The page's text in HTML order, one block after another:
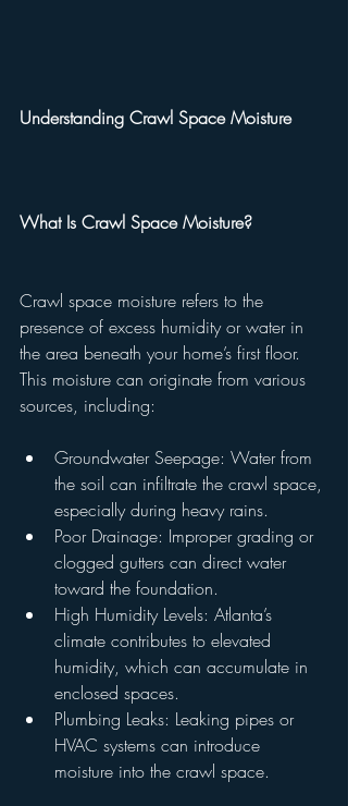
Understanding Crawl Space Moisture
What Is Crawl Space Moisture?
Crawl space moisture refers to the
presence of excess humidity or water in
the area beneath your home’s first floor.
This moisture can originate from various
sources, including:
Groundwater Seepage: Water from
the soil can infiltrate the crawl space,
especially during heavy rains.
Poor Drainage: Improper grading or
clogged gutters can direct water
toward the foundation.
High Humidity Levels: Atlanta’s
climate contributes to elevated
humidity, which can accumulate in
enclosed spaces.
Plumbing Leaks: Leaking pipes or
HVAC systems can introduce
moisture into the crawl space.